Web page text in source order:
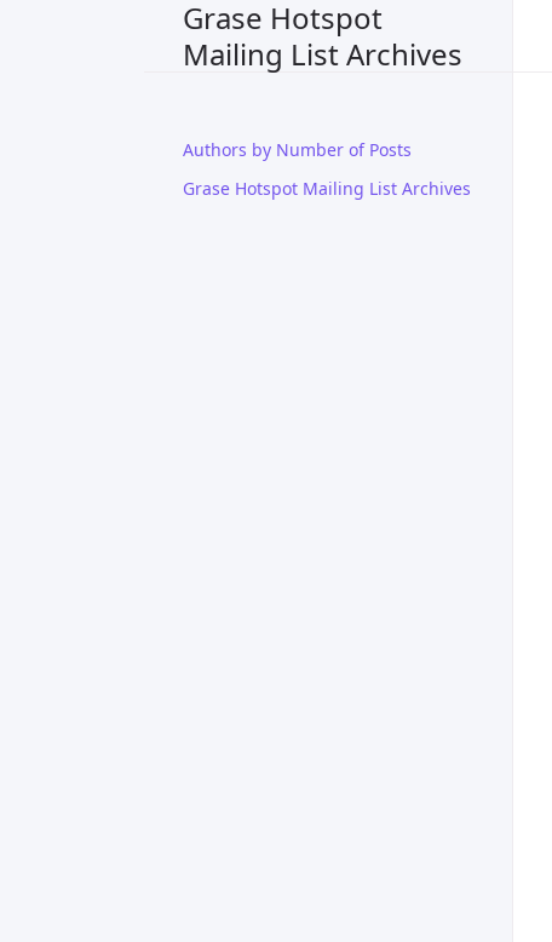
Grase Hotspot
Mailing List Archives
Authors by Number of Posts
Grase Hotspot Mailing List Archives